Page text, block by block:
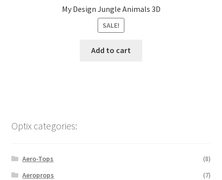
My Design Jungle Animals 3D
SALE!
Add to cart
Optix categories:
Aero-Tops
(8)
Aeroprops
(7)